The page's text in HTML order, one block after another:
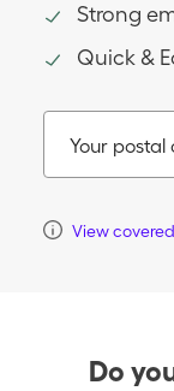
Strong
Quick &
Your postal
View
Do